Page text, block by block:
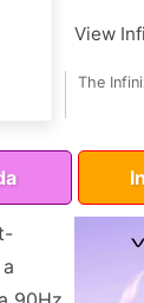
The
View